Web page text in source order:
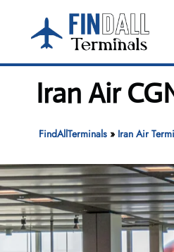
content
Iran Air
FindAllTerminals» Iran Air